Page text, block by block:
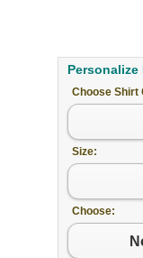
Personalize
Choose Shirt
Size:
Choose: